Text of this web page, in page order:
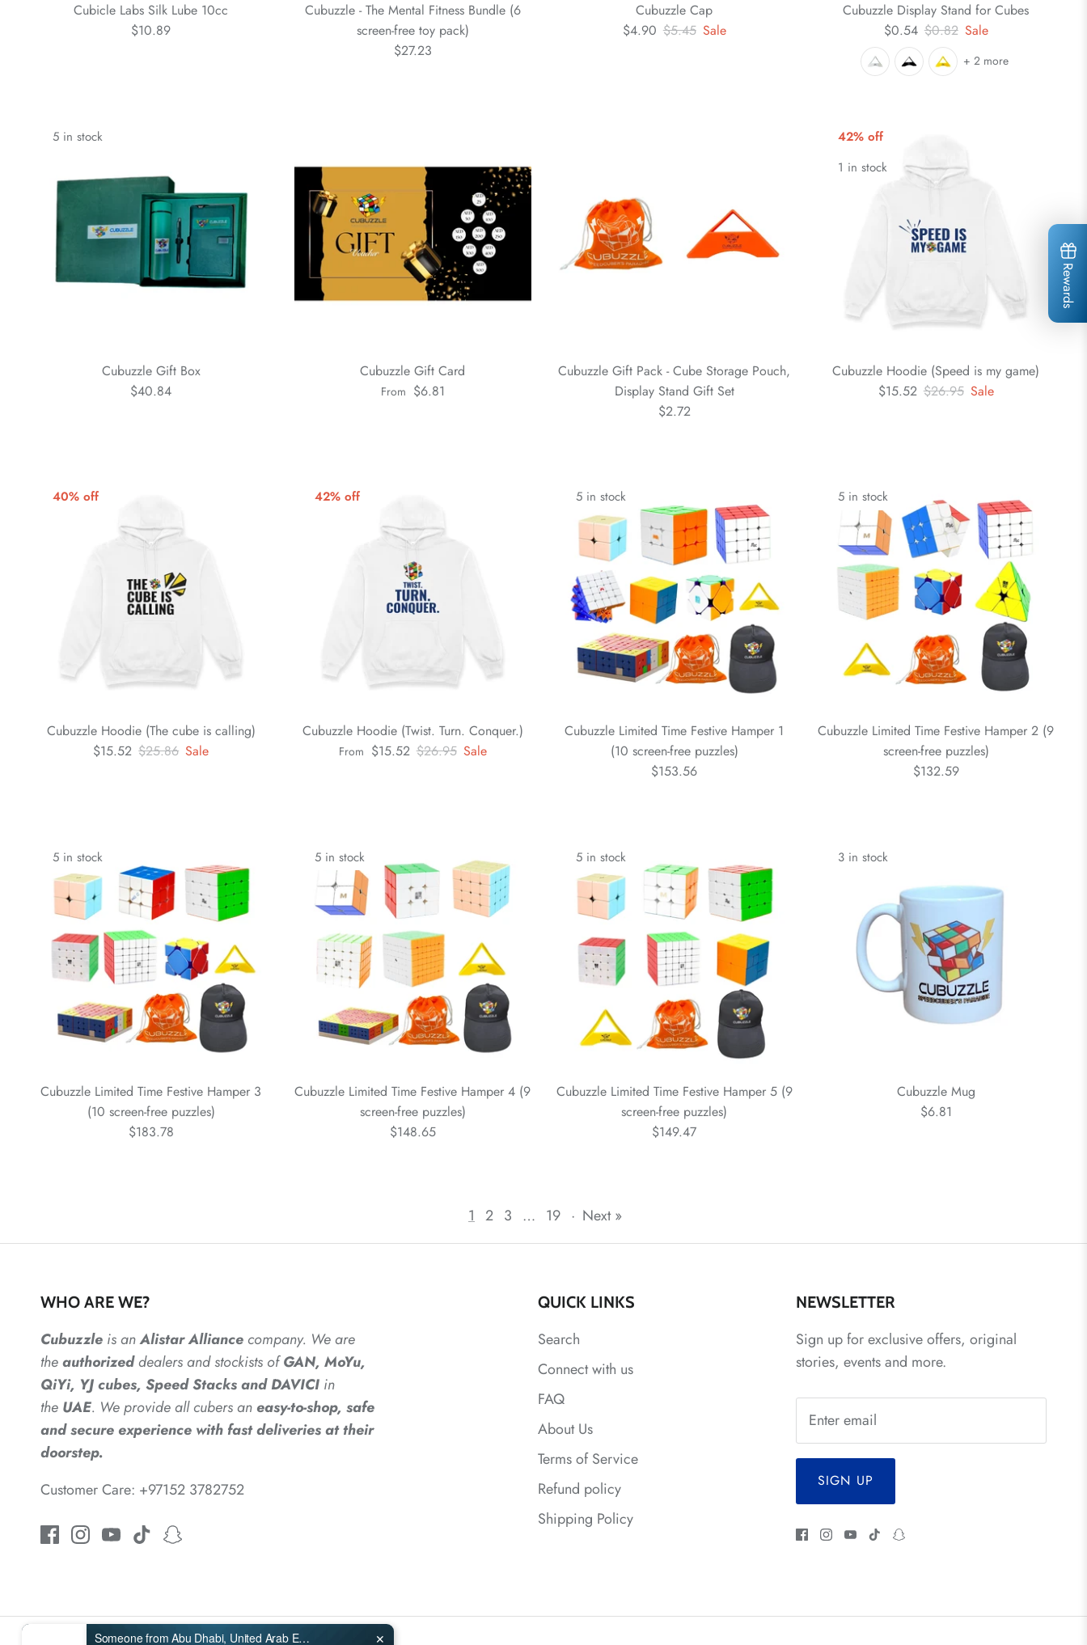
Cubicle Labs Silk Lube 10cc
$10.89
Cubuzzle - The Mental Fitness Bundle (6
screen-free toy pack)
$27.23
Cubuzzle Cap
$4.90 $5.45 Sale
Cubuzzle Display Stand for Cubes
$0.54 $0.82 Sale
+ 2 more
5 in stock
Cubuzzle Gift Box
$40.84
Cubuzzle Gift Card
From $6.81
Cubuzzle Gift Pack - Cube Storage Pouch,
Display Stand Gift Set
$2.72
42% off
1 in stock
Cubuzzle Hoodie (Speed is my game)
$15.52 $26.95 Sale
40% off
Cubuzzle Hoodie (The cube is calling)
$15.52 $25.86 Sale
42% off
Cubuzzle Hoodie (Twist. Turn. Conquer.)
From $15.52 $26.95 Sale
5 in stock
Cubuzzle Limited Time Festive Hamper 1
(10 screen-free puzzles)
$153.56
5 in stock
Cubuzzle Limited Time Festive Hamper 2 (9
screen-free puzzles)
$132.59
5 in stock
Cubuzzle Limited Time Festive Hamper 3
(10 screen-free puzzles)
$183.78
5 in stock
Cubuzzle Limited Time Festive Hamper 4 (9
screen-free puzzles)
$148.65
5 in stock
Cubuzzle Limited Time Festive Hamper 5 (9
screen-free puzzles)
$149.47
3 in stock
Cubuzzle Mug
$6.81
1 2 3 … 19 · Next »
WHO ARE WE?
Cubuzzle is anAlistarAlliancecompany. We are
theauthorizeddealersandstockists ofGAN, MoYu,
QiYi, YJ cubes, Speed Stacks and DAVICI in
the UAE. We provide all cubers an easy-to-shop, safe
and secure experience with fast deliveries at their
doorstep.
Customer Care: +97152 3782752
QUICK LINKS
Search
Connect with us
FAQ
About Us
Terms of Service
Refund policy
Shipping Policy
NEWSLETTER
Sign up for exclusive offers, original
stories, events and more.
SIGN UP
Rewards
Someone from Abu Dhabi, United Arab Emirates purchased ✕